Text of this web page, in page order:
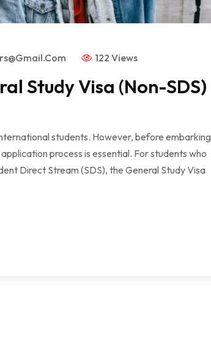
122 Views
Study Visa (Non-SDS)
students. However, before embarking
process is essential. For students who
Direct Stream (SDS), the General Study Visa